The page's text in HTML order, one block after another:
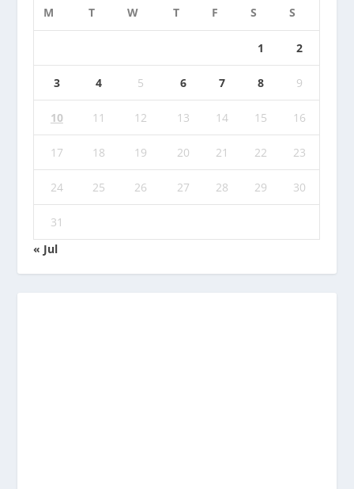
M T W T F S S
1 2
3 4 5 6 7 8 9
10 11 12 13 14 15 16
17 18 19 20 21 22 23
24 25 26 27 28 29 30
31
« Jul